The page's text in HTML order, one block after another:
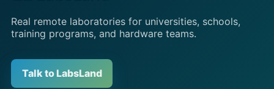
Real remote laboratories for universities, schools,
training programs, and hardware teams.
Talk to LabsLand